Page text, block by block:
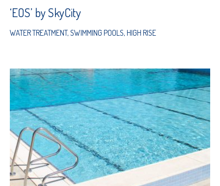
‘EOS’ by SkyCity
WATER TREATMENT, SWIMMING POOLS, HIGH RISE